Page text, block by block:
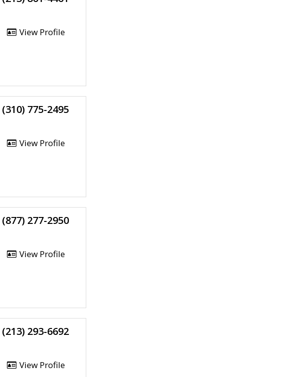
View Profile
(310) 775-2495
View Profile
(877) 277-2950
View Profile
(213) 293-6692
View Profile